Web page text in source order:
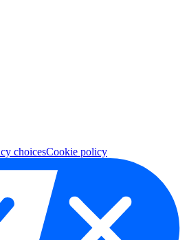
choicesCookie policy